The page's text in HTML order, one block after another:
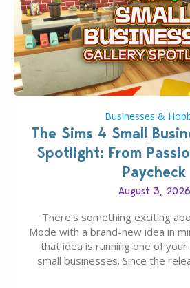
Businesses &
The Sims 4 Small
Spotlight: From
Paycheck
August 3, 2026
There’s something exciting
Mode with a brand-new idea in
that idea is running one of
small businesses. Since the